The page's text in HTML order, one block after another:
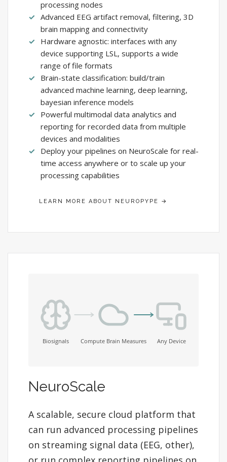
processing nodes
Advanced EEG artifact removal, filtering, 3D
brain mapping and connectivity
Hardware agnostic: interfaces with any
device supporting LSL, supports a wide
range of file formats
Brain-state classification: build/train
advanced machine learning, deep learning,
bayesian inference models
Powerful multimodal data analytics and
reporting for recorded data from multiple
devices and modalities
Deploy your pipelines on NeuroScale for real-
time access anywhere or to scale up your
processing capabilities
LEARN MORE ABOUT NEUROPYPE →
NeuroScale
A scalable, secure cloud platform that
can run advanced processing pipelines
on streaming signal data (EEG, other),